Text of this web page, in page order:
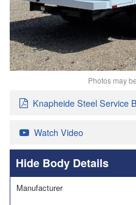
Photos may
Knapheide Steel Service
Watch Video
Body Details
Manufacturer